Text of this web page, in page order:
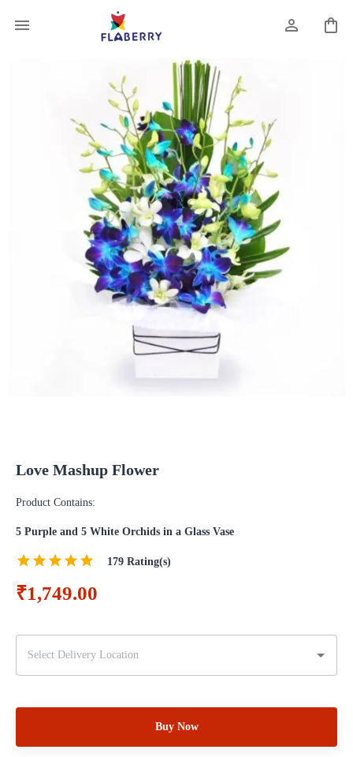
Love Mashup Flower
Product Contains:
5 Purple and 5 White Orchids in a Glass Vase
179 Rating(s)
₹1,749.00
Buy Now